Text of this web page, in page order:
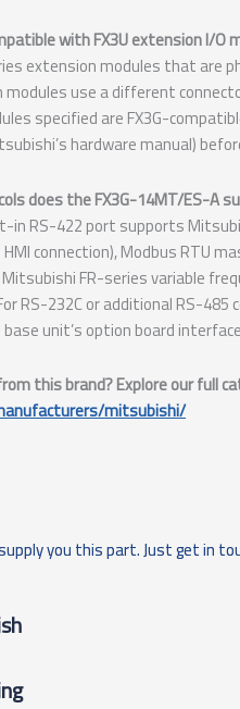
with FX3U extension I/O
extension modules that are
modules use a different
specified are FX3G-
hardware manual)
does the FX3G-14MT/ES-A
in RS-422 port supports
connection), Modbus RTU
FR-series variable
RS-232C or additional RS-485
unit’s option board
this brand? Explore our full
mitsubishi/
you this part. Just get in